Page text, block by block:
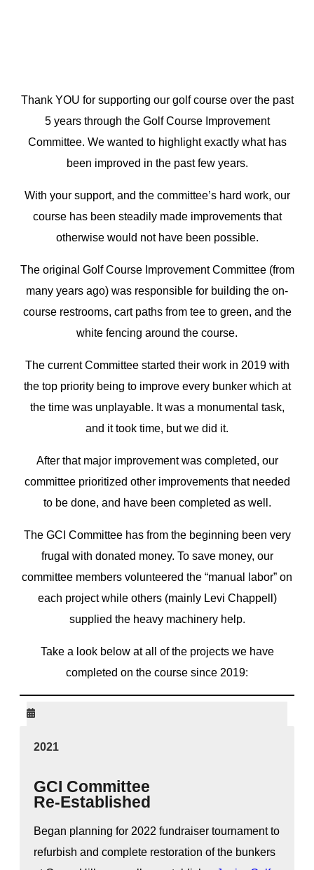
Thank YOU for supporting our golf course over the past
5 years through the Golf Course Improvement
Committee. We wanted to highlight exactly what has
been improved in the past few years.
With your support, and the committee’s hard work, our
course has been steadily made improvements that
otherwise would not have been possible.
The original Golf Course Improvement Committee (from
many years ago) was responsible for building the on-
course restrooms, cart paths from tee to green, and the
white fencing around the course.
The current Committee started their work in 2019 with
the top priority being to improve every bunker which at
the time was unplayable. It was a monumental task,
and it took time, but we did it.
After that major improvement was completed, our
committee prioritized other improvements that needed
to be done, and have been completed as well.
The GCI Committee has from the beginning been very
frugal with donated money. To save money, our
committee members volunteered the “manual labor” on
each project while others (mainly Levi Chappell)
supplied the heavy machinery help.
Take a look below at all of the projects we have
completed on the course since 2019:
2021
GCI Committee
Re-Established
Began planning for 2022 fundraiser tournament to
refurbish and complete restoration of the bunkers